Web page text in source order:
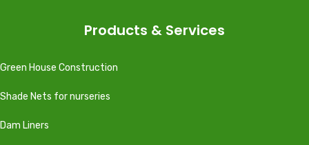
Products & Services
Green House Construction
Shade Nets for nurseries
Dam Liners